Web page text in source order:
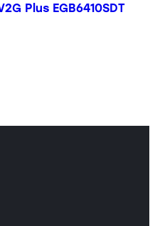
Plus EGB6410SDT